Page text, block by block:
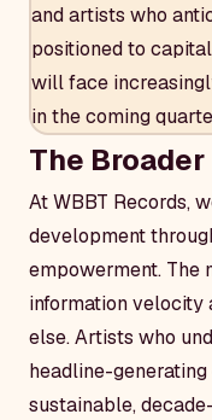
and artists who
positioned to
will face
in the coming
The
At WBBT Records,
development
empowerment. The
information
else. Artists who
headline-
sustainable,